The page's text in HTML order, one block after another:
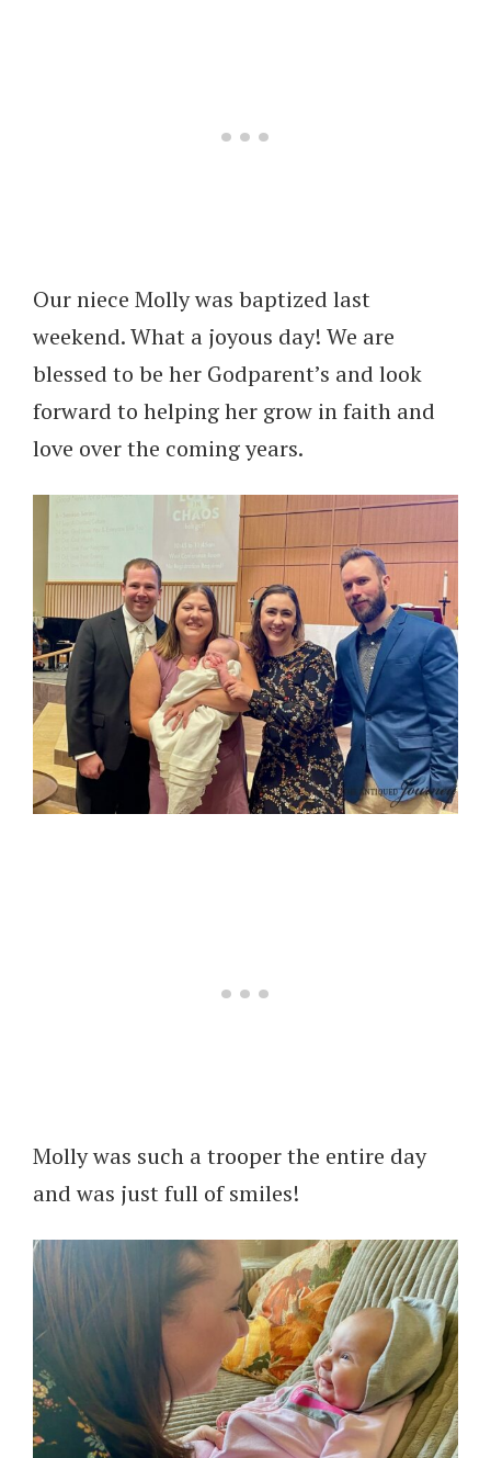
Our niece Molly was baptized last
weekend. What a joyous day! We are
blessed to be her Godparent’s and look
forward to helping her grow in faith and
love over the coming years.
Molly was such a trooper the entire day
and was just full of smiles!